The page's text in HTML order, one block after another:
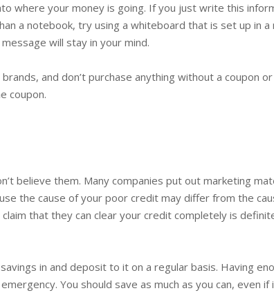
where your money is going. If you just write this
a notebook, try using a whiteboard that is set up in
will stay in your mind.
and don’t purchase anything without a coupon
coupon.
believe them. Many companies put out marketing
the cause of your poor credit may differ from the
that they can clear your credit completely is
in and deposit to it on a regular basis. Having
You should save as much as you can, even